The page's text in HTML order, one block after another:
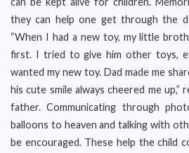
they can help one get through the
“When I had a new toy, my little
first. I tried to give him other toys,
wanted my new toy. Dad made me
his cute smile always cheered me up,”
father. Communicating through
balloons to heaven and talking with
be encouraged. These help the child